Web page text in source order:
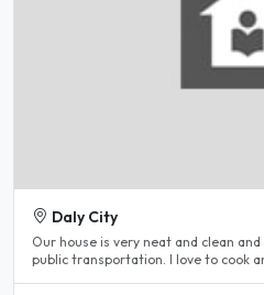
Daly City
Our house is very neat and clean
public transportation. I love to cook